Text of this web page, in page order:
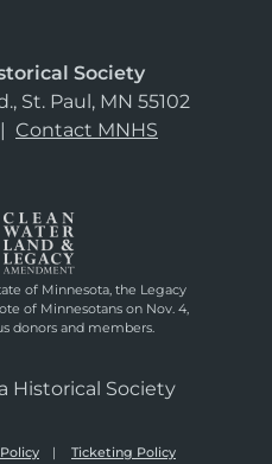
Society
St. Paul, MN 55102
| Contact MNHS
of Minnesota, the Legacy
of Minnesotans on Nov. 4,
donors and members.
Historical Society
Ticketing Policy